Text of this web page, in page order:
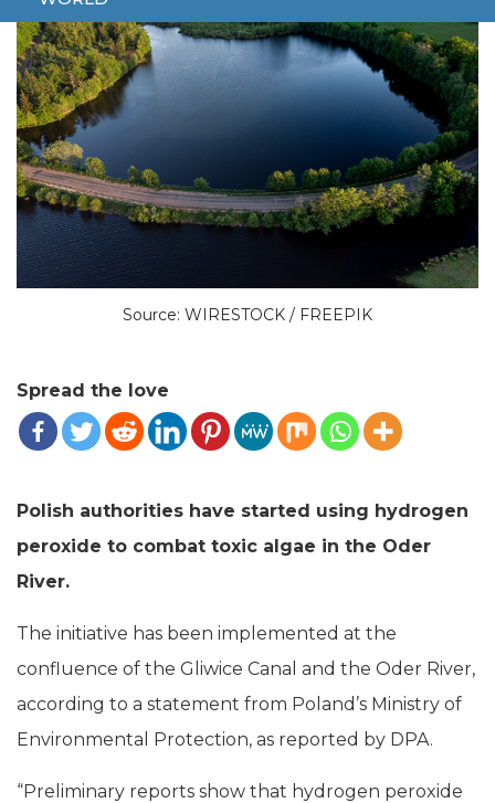
Source: WIRESTOCK / FREEPIK
Spread the love
Polish authorities have started using hydrogen
peroxide to combat toxic algae in the Oder
River.
The initiative has been implemented at the
confluence of the Gliwice Canal and the Oder River,
according to a statement from Poland’s Ministry of
Environmental Protection, as reported by DPA.
“Preliminary reports show that hydrogen peroxide